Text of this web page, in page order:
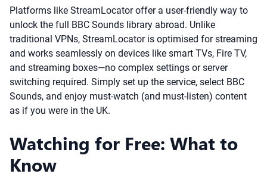
Platforms like StreamLocator offer a user-friendly way to
unlock the full BBC Sounds library abroad. Unlike
traditional VPNs, StreamLocator is optimised for streaming
and works seamlessly on devices like smart TVs, Fire TV,
and streaming boxes—no complex settings or server
switching required. Simply set up the service, select BBC
Sounds, and enjoy must-watch (and must-listen) content
as if you were in the UK.
Watching for Free: What to
Know